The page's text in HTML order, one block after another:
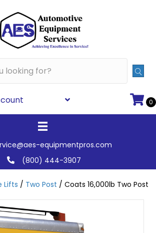
0
equipmentpros.com
(800) 444-3907
Lifts / Two Post / Coats 16,000lb Two Post